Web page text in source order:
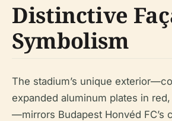
Distinctive
Symbolism
The stadium’s unique
expanded aluminum plates in
—mirrors Budapest Honvéd FC’s